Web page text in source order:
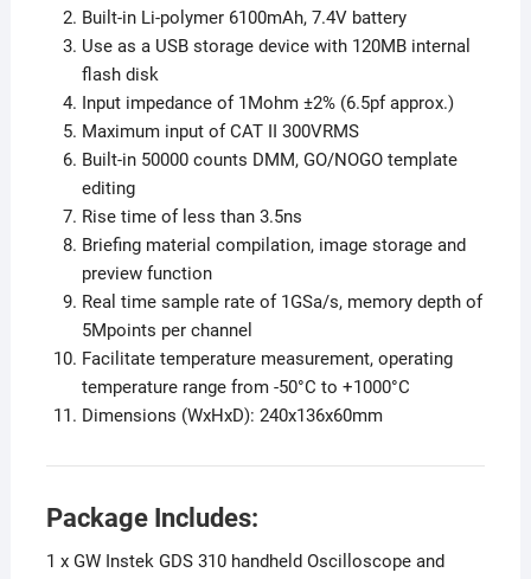
Built-in Li-polymer 6100mAh, 7.4V battery
Use as a USB storage device with 120MB internal
flash disk
Input impedance of 1Mohm ±2% (6.5pf approx.)
Maximum input of CAT II 300VRMS
Built-in 50000 counts DMM, GO/NOGO template
editing
Rise time of less than 3.5ns
Briefing material compilation, image storage and
preview function
Real time sample rate of 1GSa/s, memory depth of
5Mpoints per channel
Facilitate temperature measurement, operating
temperature range from -50°C to +1000°C
Dimensions (WxHxD): 240x136x60mm
Package Includes:
1 x GW Instek GDS 310 handheld Oscilloscope and